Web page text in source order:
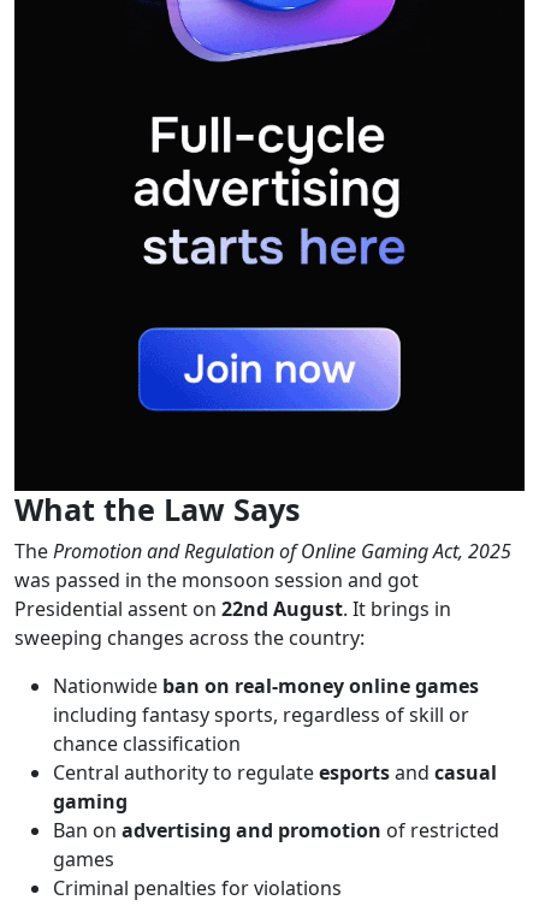
What the Law Says
ThePromotion and Regulation of Online Gaming Act, 2025
was passed in the monsoon session and got
Presidential assent on 22nd August. It brings in
sweeping changes across the country:
Nationwide ban on real-money online games
including fantasy sports, regardless of skill or
chance classification
Central authority to regulateesportsand casual
gaming
Ban on advertising and promotion of restricted
games
Criminal penalties for violations